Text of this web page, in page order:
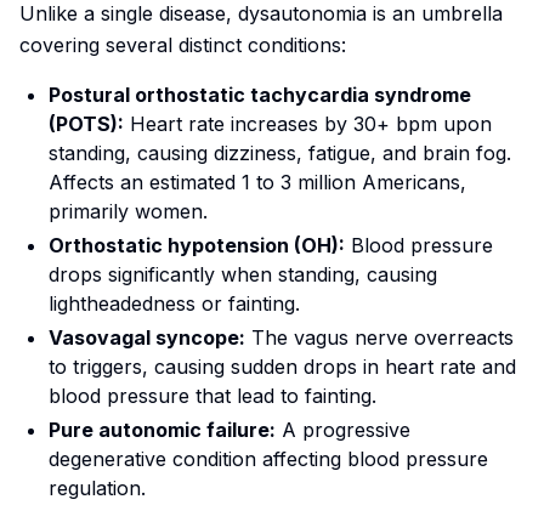
Unlike a single disease, dysautonomia is an umbrella
covering several distinct conditions:
Postural orthostatic tachycardia syndrome
(POTS): Heart rate increases by 30+ bpm upon
standing, causing dizziness, fatigue, and brain fog.
Affects an estimated 1 to 3 million Americans,
primarily women.
Orthostatic hypotension (OH): Blood pressure
drops significantly when standing, causing
lightheadedness or fainting.
Vasovagal syncope: The vagus nerve overreacts
to triggers, causing sudden drops in heart rate and
blood pressure that lead to fainting.
Pure autonomic failure: A progressive
degenerative condition affecting blood pressure
regulation.